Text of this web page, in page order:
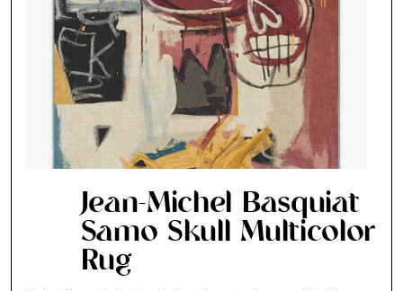
Jean-Michel Basquiat
Samo Skull Multicolor
Rug